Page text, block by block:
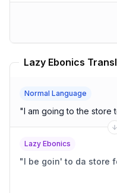
Lazy Ebonics
Normal Language
"I am going to the store
Lazy Ebonics
"I be goin' to da store